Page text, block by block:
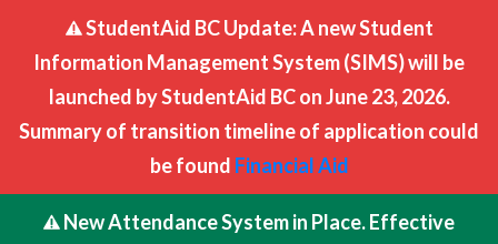
StudentAid BC Update: A new Student
Information Management System (SIMS) will be
launched by StudentAid BC on June 23, 2026.
Summary of transition timeline of application could
be found Financial Aid
New Attendance System in Place. Effective